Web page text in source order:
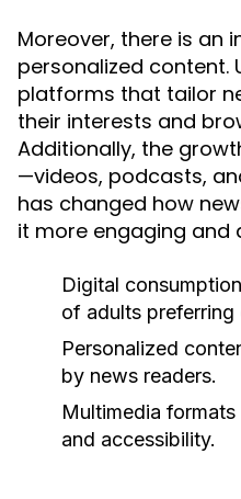
Moreover, there is an
personalized content.
platforms that tailor
their interests and
Additionally, the
—videos, podcasts,
has changed how
it more engaging and
Digital
of adults preferring
Personalized
by news readers.
Multimedia
and accessibility.